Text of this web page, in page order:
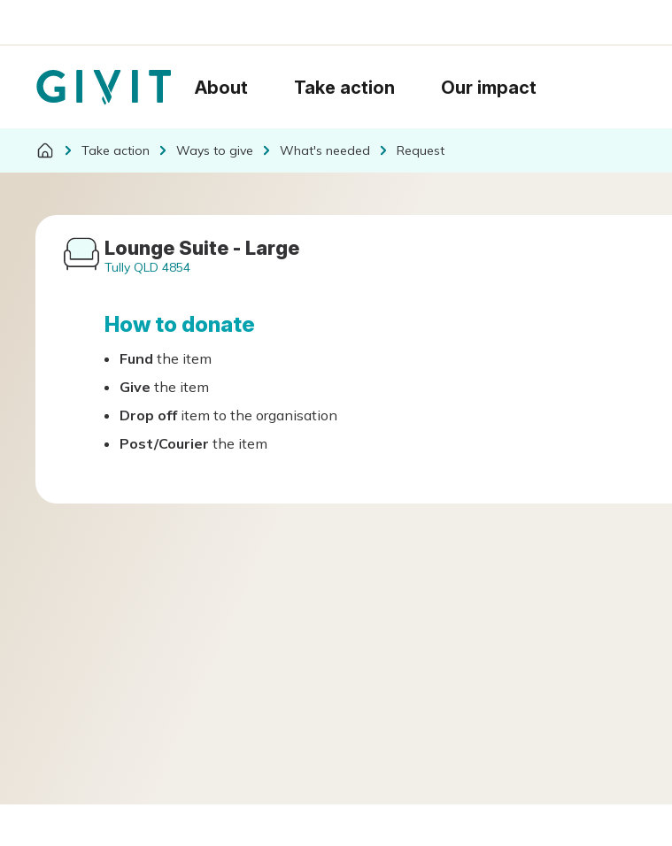
About Take action Our impact
Take action Ways to give What's needed Request
Lounge Suite - Large
Tully QLD 4854
How to donate
Fund the item
Give the item
Drop offitem to the organisation
Post/Courier the item